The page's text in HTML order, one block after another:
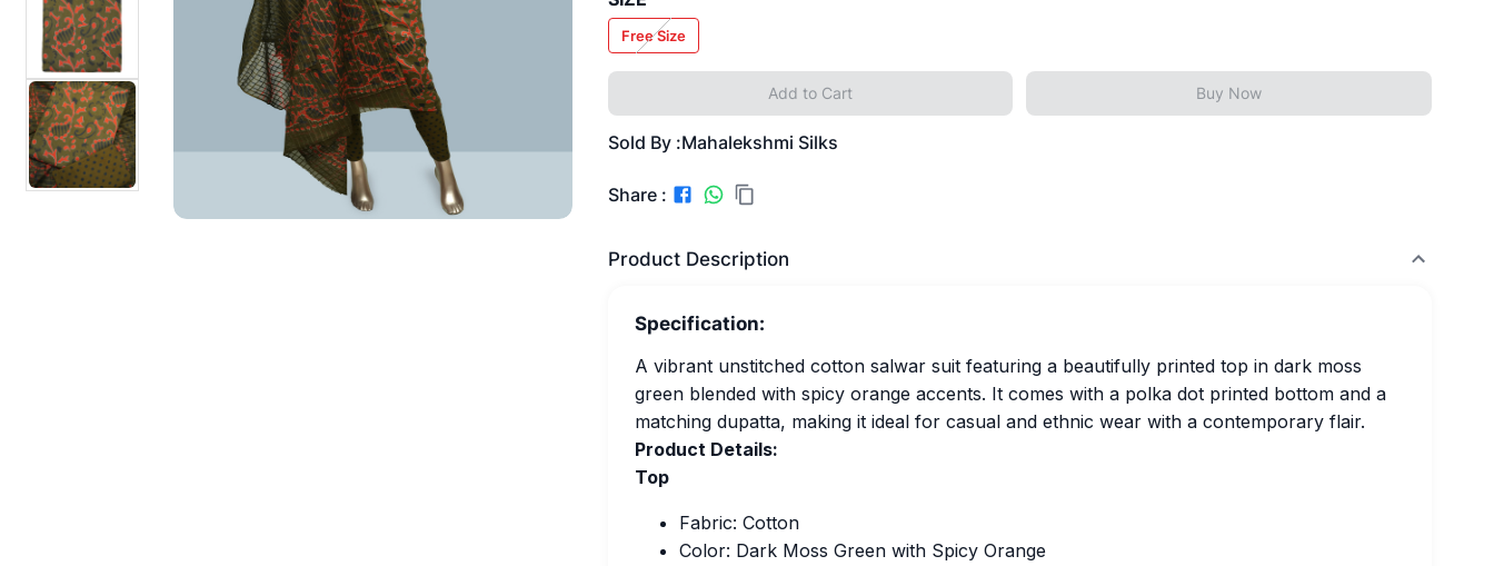
Free Size
Add to Cart Buy Now
Sold By :Mahalekshmi Silks
Share :
Product Description
Specification:
A vibrant unstitched cotton salwar suit featuring a beautifully printed top in dark moss
green blended with spicy orange accents. It comes with a polka dot printed bottom and a
matching dupatta, making it ideal for casual and ethnic wear with a contemporary flair.
Product Details:
Top
Fabric: Cotton
Color: Dark Moss Green with Spicy Orange